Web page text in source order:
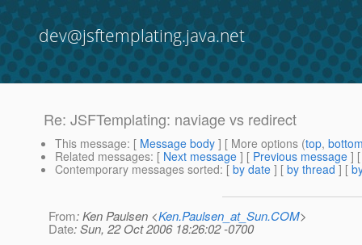
dev@jsftemplating.java.net
Re: JSFTemplating: naviage vs redirect
This message: [ Message body ] [ More options (top,
Related messages: [ Next message ] [ Previous message ]
Contemporary messages sorted: [ by date ] [ by thread ] [
From: Ken Paulsen <Ken.Paulsen_at_Sun.COM>
Date: Sun, 22 Oct 2006 18:26:02 -0700